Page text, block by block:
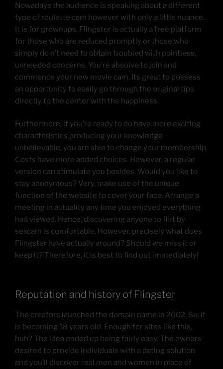
Nowadays the audience is speaking about a different
type of roulette cam however with only a little nuance.
It is for grownups. Flingster is actually a free platform
for those who are reduced promptly or those who
simply do n’t need to obtain troubled with pointless,
unneeded concerns. You’re absolve to join and
commence your new movie cam. Its great to possess
an opportunity to easily go through the original tips
directly to the center with the happiness.
Furthermore, if you’re ready to do have more exciting
characteristics producing your knowledge
unbelievable, you are able to change your membership.
Costs have more added choices. However, a regular
version can stimulate you besides. Would you like to
stay anonymous? Very, make use of the unique
function of the website to cover your face. Arrange a
meeting in actuality any time you enjoyed everything
had viewed. Hence, discovering anyone to flirt by
sexcam is comfortable. However, precisely what does
Flingster have actually around? Should we miss it or
keep it? Therefore, it is best to find out immediately!
Reputation and history of Flingster
The creators launched the domain name in 2002. So, it
is becoming 18 years old. Enough for sites like this,
huh? The idea ended up being fairly easy. The owners
desired to provide individuals with a dating solution
and you’ll discover real men and women in place of